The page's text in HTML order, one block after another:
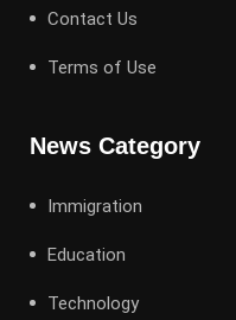
Contact Us
Terms of Use
News Category
Immigration
Education
Technology